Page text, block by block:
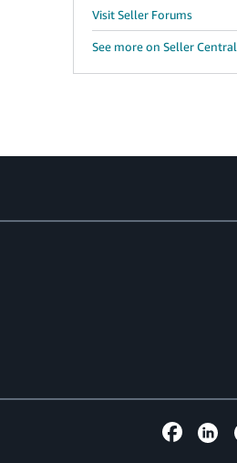
Visit Seller Forums
See more on Seller Central